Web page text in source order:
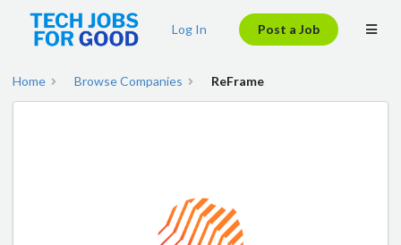
Log In Post a Job
Home Browse Companies ReFrame